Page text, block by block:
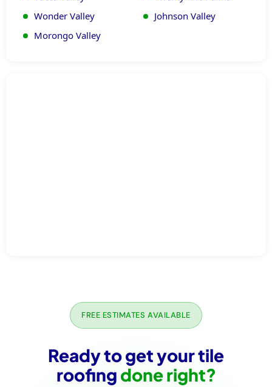
Wonder Valley
Johnson Valley
Morongo Valley
FREE ESTIMATES AVAILABLE
Ready to get your tile
roofing done right?